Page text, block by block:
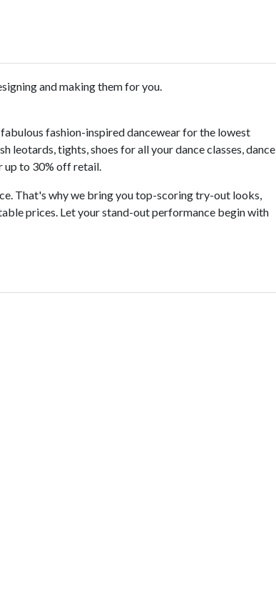
and making them for you.
fashion-inspired dancewear for the lowest
leotards, tights, shoes for all your dance classes, dance
up to 30% off retail.
That's why we bring you top-scoring try-out looks,
prices. Let your stand-out performance begin with